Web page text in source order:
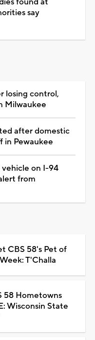
say
losing control,
Milwaukee
after domestic
in Pewaukee
on I-94
from
CBS 58's Pet of
T'Challa
58 Hometowns
Wisconsin State